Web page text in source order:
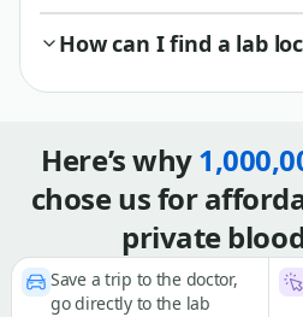
How can I find a lab
Here’s why
chose us for
private
Save a trip to the doctor,
go directly to the lab